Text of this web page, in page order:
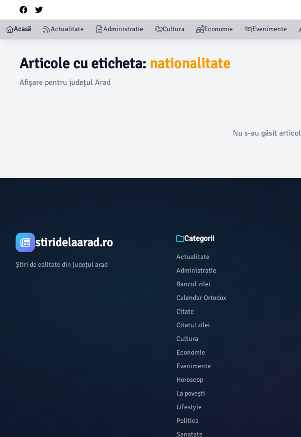
Acasă Actualitate Administratie Cultura Economie Evenimente
Articole cu eticheta: nationalitate
Afișare pentru județul Arad
Nu s-au găsit
stiridelaarad.ro
Știri de calitate din județul arad
Categorii
Actualitate
Administratie
Bancul zilei
Calendar Ortodox
Citate
Citatul zilei
Cultura
Economie
Evenimente
Horoscop
La povești
Lifestyle
Politica
Sanatate